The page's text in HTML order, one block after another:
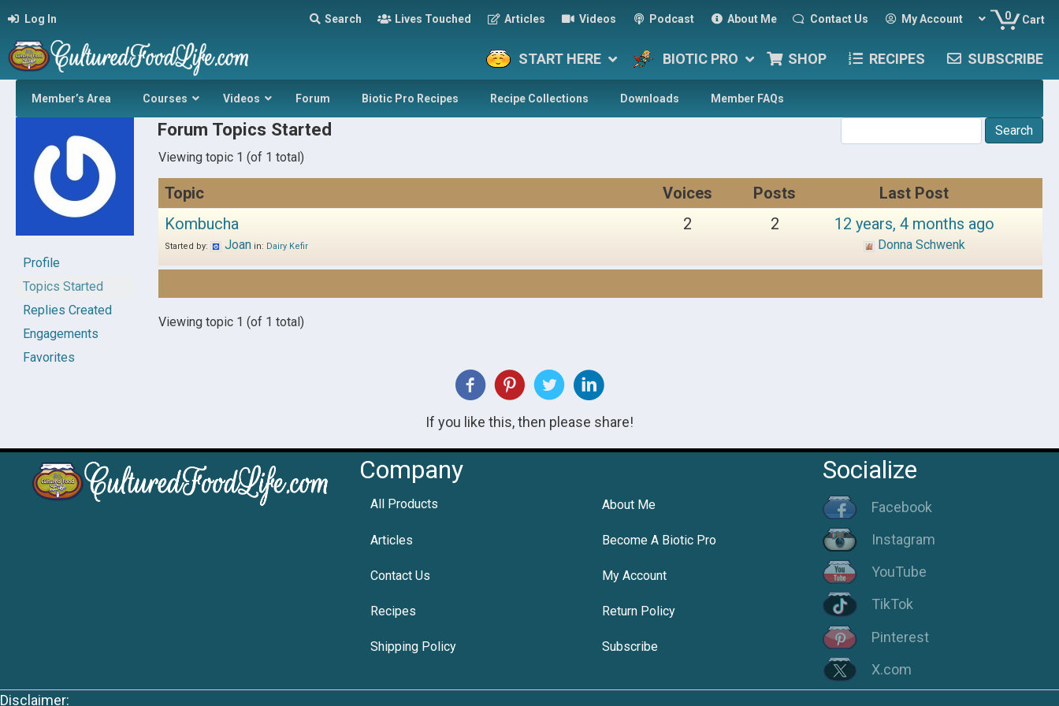
Log In Search Lives Touched Articles Videos Podcast About Me Contact Us My Account 0 Cart
START HERE BIOTIC PRO SHOP RECIPES SUBSCRIBE
Member’s Area Courses Videos Forum Biotic Pro Recipes Recipe Collections Downloads Member FAQs
Profile
Topics Started
Replies Created
Engagements
Favorites
Forum Topics Started
Viewing topic 1 (of 1 total)
Topic Voices Posts
Last Post
Kombucha
Started by: Joan in: Dairy Kefir
2 2 12 years, 4 months ago
Donna Schwenk
Viewing topic 1 (of 1 total)
If you like this, then please share!
Company
All Products About Me
Articles Become A Biotic Pro
Contact Us My Account
Recipes Return Policy
Shipping Policy Subscribe
Socialize
Facebook
Instagram
YouTube
TikTok
Pinterest
X.com
Disclaimer: